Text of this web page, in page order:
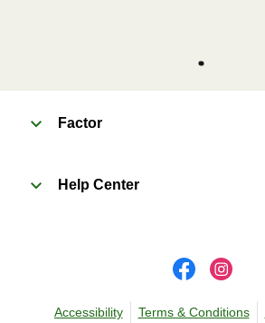
Factor
Help Center
Accessibility Terms & Conditions